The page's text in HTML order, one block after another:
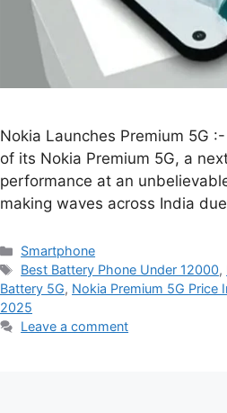
Nokia Launches Premium 5G
of its Nokia Premium 5G, a
performance at an
making waves across India
Categories
Smartphone
Tags
Best Battery Phone Under 12000,
Battery 5G, Nokia Premium 5G Price
2025
Leave a comment